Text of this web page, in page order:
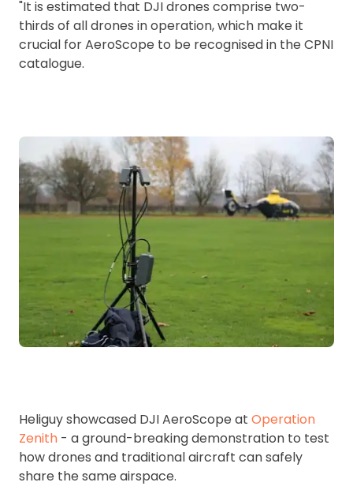
"It is estimated that DJI drones comprise two-
thirds of all drones in operation, which make it
crucial for AeroScope to be recognised in the CPNI
catalogue.
Heliguy showcased DJI AeroScope at Operation
Zenith - a ground-breaking demonstration to test
how drones and traditional aircraft can safely
share the same airspace.